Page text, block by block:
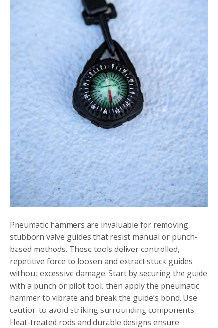
Pneumatic hammers are invaluable for removing
stubborn valve guides that resist manual or punch-
based methods. These tools deliver controlled,
repetitive force to loosen and extract stuck guides
without excessive damage. Start by securing the guide
with a punch or pilot tool, then apply the pneumatic
hammer to vibrate and break the guide’s bond. Use
caution to avoid striking surrounding components.
Heat-treated rods and durable designs ensure